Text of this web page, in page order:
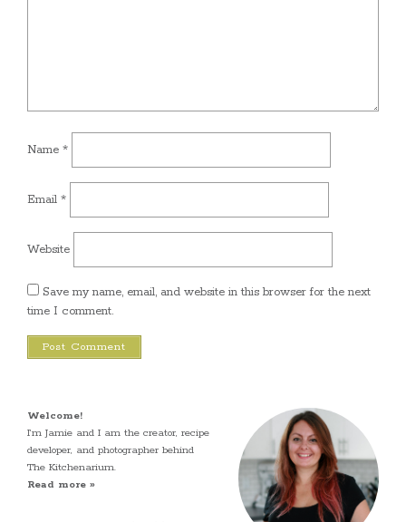
Name *
Email *
Website
Save my name, email, and website in this browser for the next
time I comment.
Welcome!
I’m Jamie and I am the creator, recipe
developer, and photographer behind
The Kitchenarium.
Read more »